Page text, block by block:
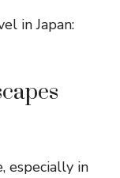
especially in